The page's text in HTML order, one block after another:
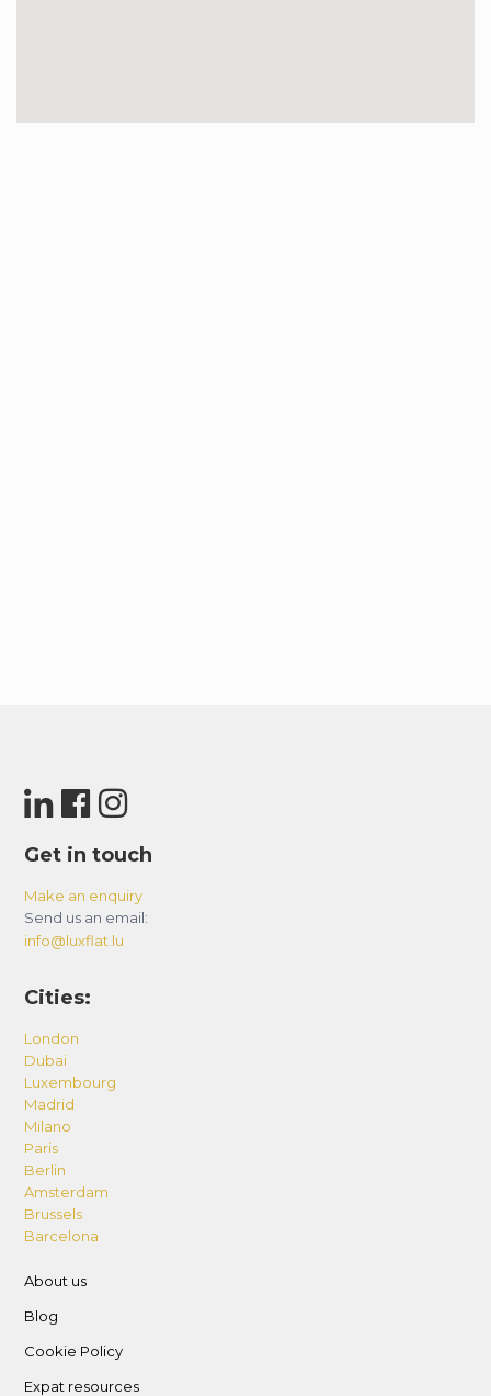
Get in touch
Make an enquiry
Send us an email:
info@luxflat.lu
Cities:
London
Dubai
Luxembourg
Madrid
Milano
Paris
Berlin
Amsterdam
Brussels
Barcelona
About us
Blog
Cookie Policy
Expat resources